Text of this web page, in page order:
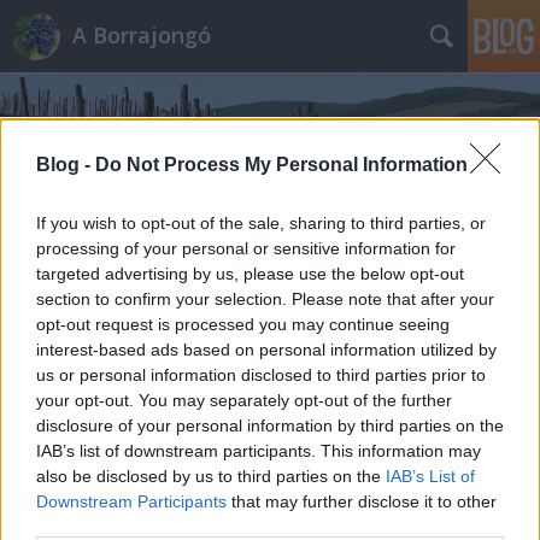
Blog - Do Not Process My Personal Information
If you wish to opt-out of the sale, sharing to third parties, or
processing of your personal or sensitive information for
targeted advertising by us, please use the below opt-out
section to confirm your selection. Please note that after your
opt-out request is processed you may continue seeing
interest-based ads based on personal information utilized by
us or personal information disclosed to third parties prior to
your opt-out. You may separately opt-out of the further
disclosure of your personal information by third parties on the
IAB’s list of downstream participants. This information may
also be disclosed by us to third parties on the IAB’s List of
Downstream Participants that may further disclose it to other
A Borrajongó
Címkék»villa_richter